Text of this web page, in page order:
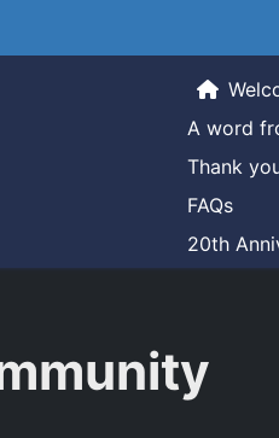
A word
Thank
FAQs
20th